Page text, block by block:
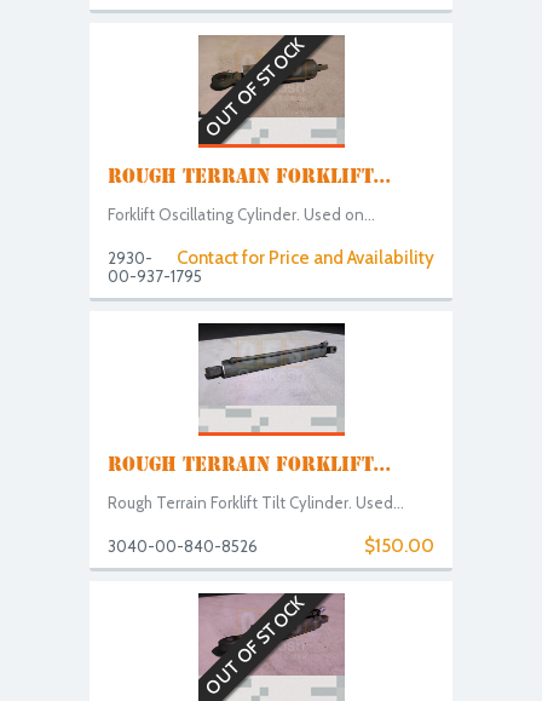
OUT OF STOCK
ROUGH TERRAIN FORKLIFT...
Forklift Oscillating Cylinder. Used on...
Contact for Price and Availability
2930-
00-937-1795
ROUGH TERRAIN FORKLIFT...
Rough Terrain Forklift Tilt Cylinder. Used...
$150.00
3040-00-840-8526
OUT OF STOCK